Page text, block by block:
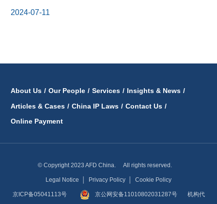
2024-07-11
About Us / Our People / Services / Insights & News /
Articles & Cases / China IP Laws / Contact Us /
Online Payment
© Copyright 2023 AFD China. All rights reserved.
Legal Notice Privacy Policy Cookie Policy
京ICP备05041113号 京公网安备11010802031287号机构代